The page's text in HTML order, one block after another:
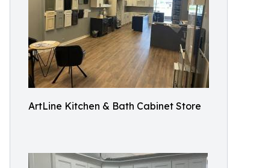
ArtLine Kitchen & Bath Cabinet Store